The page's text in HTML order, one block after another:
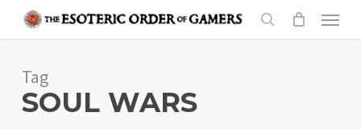
content
search
Menu
Tag
SOUL WARS